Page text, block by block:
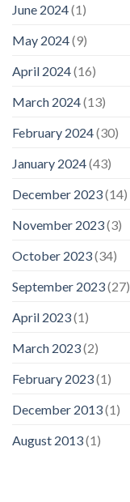
June 2024(1)
May 2024(9)
April 2024(16)
March 2024(13)
February 2024(30)
January 2024(43)
December 2023(14)
November 2023(3)
October 2023(34)
September 2023(27)
April 2023(1)
March 2023(2)
February 2023(1)
December 2013(1)
August 2013(1)